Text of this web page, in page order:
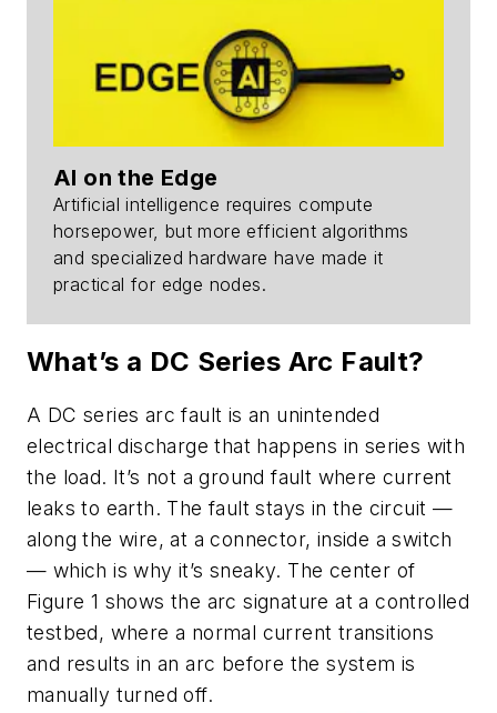
AI on the Edge
Artificial intelligence requires compute
horsepower, but more efficient algorithms
and specialized hardware have made it
practical for edge nodes.
What’s a DC Series Arc Fault?
A DC series arc fault is an unintended
electrical discharge that happens in series with
the load. It’s not a ground fault where current
leaks to earth. The fault stays in the circuit —
along the wire, at a connector, inside a switch
— which is why it’s sneaky. The center of
Figure 1 shows the arc signature at a controlled
testbed, where a normal current transitions
and results in an arc before the system is
manually turned off.